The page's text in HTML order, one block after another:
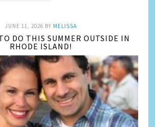
JUNE 11, 2026 BY MELISSA
DO THIS SUMMER OUTSIDE IN
RHODE ISLAND!